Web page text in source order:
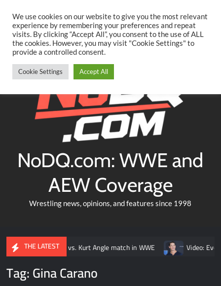
content
TwitterFacebookYouTubeInstagram
NoDQ.com: WWE and
AEW Coverage
Wrestling news, opinions, and features since 1998
THE LATEST
Lesnar vs. Kurt Angle match in WWE Video: Every John
Tag:Gina Carano
We use cookies on our website to give you the most relevant
experience by remembering your preferences and repeat
visits. By clicking “Accept All”, you consent to the use of ALL
the cookies. However, you may visit "Cookie Settings" to
provide a controlled consent.
Cookie Settings Accept All